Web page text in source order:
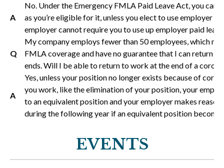
A
No. Under the Emergency FMLA Paid Leave Act, you can
as you’re eligible for it, unless you elect to use employer
employer cannot require you to use up employer paid
Q
My company employs fewer than 50 employees, which
FMLA coverage and have no guarantee that I can return
ends. Will I be able to return to work at the end of a
A
Yes, unless your position no longer exists because of
you work, like the elimination of your position, your
to an equivalent position and your employer makes
during the following year if an equivalent position
EVENTS